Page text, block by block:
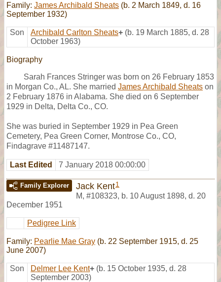
Family: James Archibald Sheats (b. 2 March 1849, d. 16
September 1932)
Son Archibald Carlton Sheats+ (b. 19 March 1885, d. 28
October 1963)
Biography
Sarah Frances Stringer was born on 26 February 1853
in Morgan Co., AL. She married James Archibald Sheats on
2 February 1876 in Alabama. She died on 6 September
1929 in Delta, Delta Co., CO.
She was buried in September 1929 in Pea Green
Cemetery, Pea Green Corner, Montrose Co., CO,
Findagrave #11487147.
Last Edited 7 January 2018 00:00:00
Family Explorer Jack Kent1
M, #108323, b. 10 August 1898, d. 20
December 1951
Pedigree Link
Family: Pearlie Mae Gray (b. 22 September 1915, d. 25
June 2007)
Son Delmer Lee Kent+ (b. 15 October 1935, d. 28
September 2003)